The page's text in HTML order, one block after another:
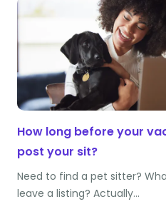
How long before your
post your sit?
Need to find a pet sitter?
leave a listing? Actually…